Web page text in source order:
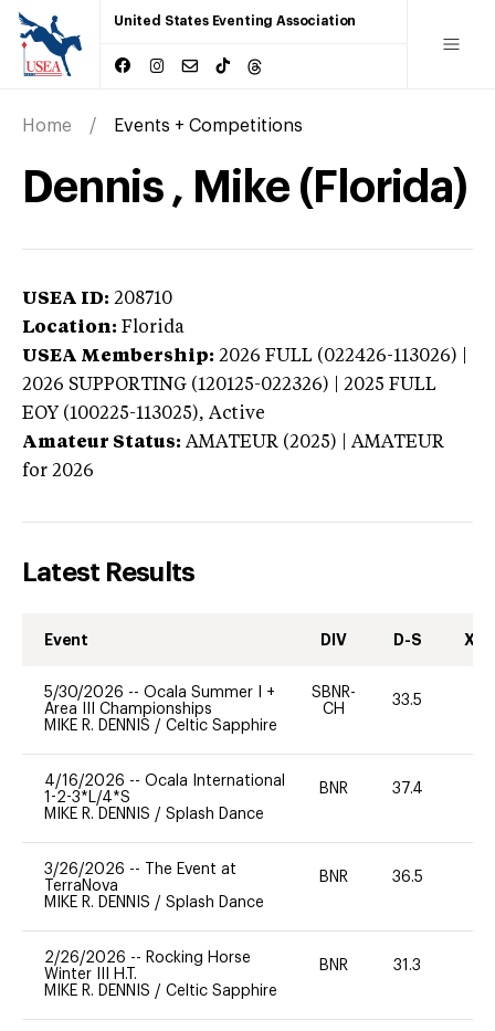
United States Eventing Association
Home Events + Competitions
Dennis , Mike (Florida)
USEA ID: 208710
Location: Florida
USEA Membership: 2026 FULL (022426-113026) |
2026 SUPPORTING (120125-022326) | 2025 FULL
EOY (100225-113025), Active
Amateur Status: AMATEUR (2025) | AMATEUR
for 2026
Latest Results
Event DIV D-S XC-
5/30/2026 -- Ocala Summer I +
Area III Championships
MIKE R. DENNIS / Celtic Sapphire
SBNR-
CH
33.5
4/16/2026 -- Ocala International
1-2-3*L/4*S
MIKE R. DENNIS / Splash Dance
BNR 37.4
3/26/2026 --
The Event at
TerraNova
MIKE R. DENNIS / Splash Dance
BNR 36.5
2/26/2026 -- Rocking Horse
Winter III H.T.
MIKE R. DENNIS / Celtic Sapphire
BNR 31.3